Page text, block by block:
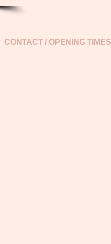
CONTACT / OPENING TIMES